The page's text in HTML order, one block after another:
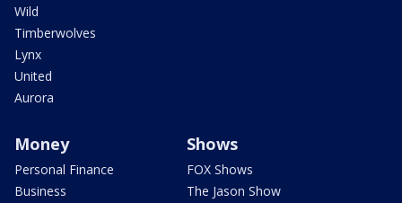
Wild
Timberwolves
Lynx
United
Aurora
Money
Personal Finance
Business
Shows
FOX Shows
The Jason Show